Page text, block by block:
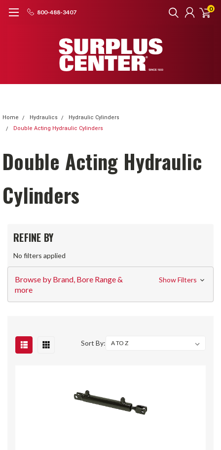
800-488-3407 0
Home Hydraulics
Hydraulic Cylinders
Double Acting Hydraulic Cylinders
Double Acting Hydraulic
Cylinders
REFINE BY
No filters applied
Browse by Brand, Bore Range &
more
Show Filters
Sort By: